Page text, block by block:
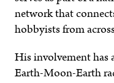
network that
hobbyists from
His involvement has
Earth-Moon-Earth